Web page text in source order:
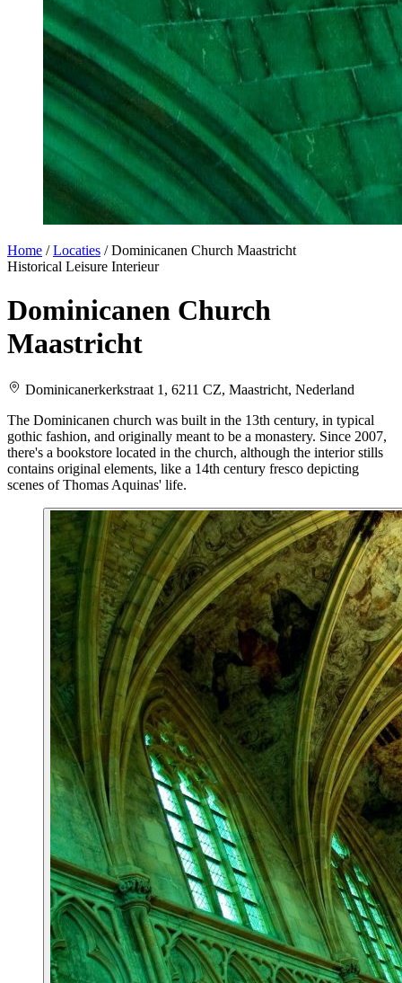
Home / Locaties / Dominicanen Church Maastricht
Historical Leisure Interieur
Dominicanen Church
Maastricht
Dominicanerkerkstraat 1, 6211 CZ, Maastricht, Nederland
The Dominicanen church was built in the 13th century, in typical
gothic fashion, and originally meant to be a monastery. Since 2007,
there's a bookstore located in the church, although the interior stills
contains original elements, like a 14th century fresco depicting
scenes of Thomas Aquinas' life.